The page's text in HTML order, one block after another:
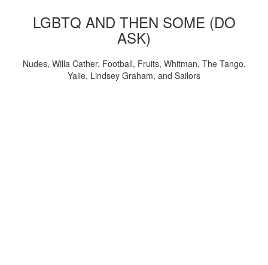
LGBTQ AND THEN SOME (DO
ASK)
Nudes, Willa Cather, Football, Fruits, Whitman, The Tango,
Yalie, Lindsey Graham, and Sailors